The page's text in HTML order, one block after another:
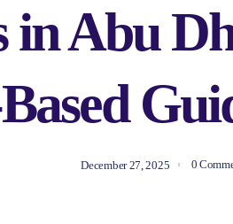
Abu
December 27, 2025 0